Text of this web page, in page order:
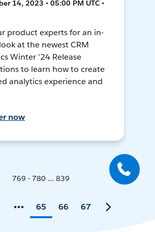
14, 2023 • 05:00 PM UTC •
product experts for an in-
at the newest CRM
Winter '24 Release
to learn how to create
analytics experience and
now
769 - 780 ... 839
65 66 67